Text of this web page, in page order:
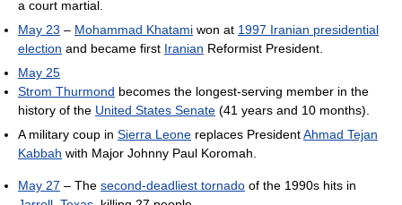
a court martial.
May 23 – Mohammad Khatami won at 1997 Iranian presidential
election and became first Iranian Reformist President.
May 25
Strom Thurmond becomes the longest-serving member in the
history of the United States Senate (41 years and 10 months).
A military coup in Sierra Leone replaces PresidentAhmad Tejan
Kabbah with Major Johnny Paul Koromah.
May 27 – The second-deadliest tornado of the 1990s hits in